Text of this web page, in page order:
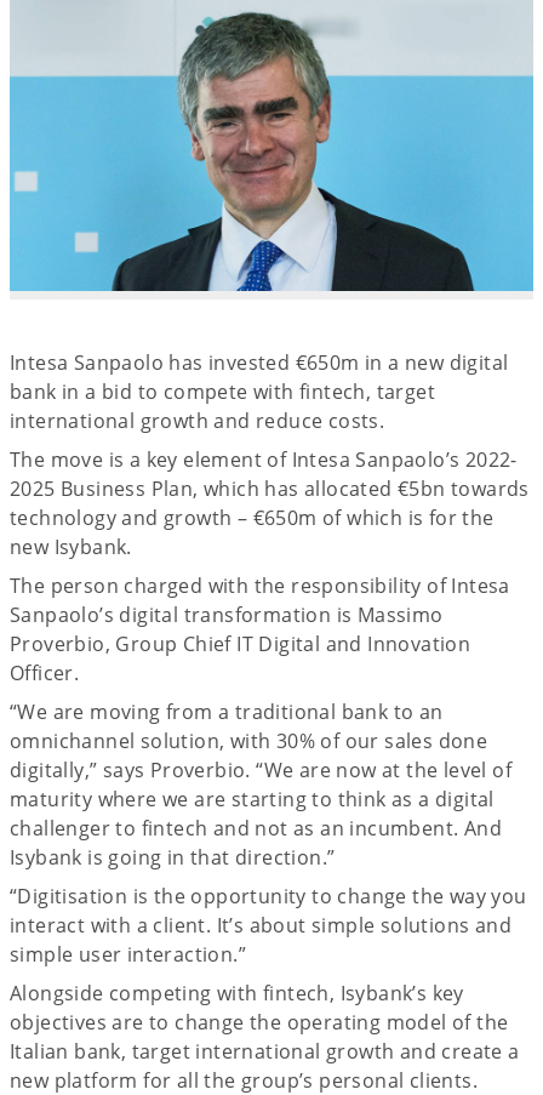
Intesa Sanpaolo has invested €650m in a new digital
bank in a bid to compete with fintech, target
international growth and reduce costs.
The move is a key element of Intesa Sanpaolo’s 2022-
2025 Business Plan, which has allocated €5bn towards
technology and growth – €650m of which is for the
new Isybank.
The person charged with the responsibility of Intesa
Sanpaolo’s digital transformation is Massimo
Proverbio, Group Chief IT Digital and Innovation
Officer.
“We are moving from a traditional bank to an
omnichannel solution, with 30% of our sales done
digitally,” says Proverbio. “We are now at the level of
maturity where we are starting to think as a digital
challenger to fintech and not as an incumbent. And
Isybank is going in that direction.”
“Digitisation is the opportunity to change the way you
interact with a client. It’s about simple solutions and
simple user interaction.”
Alongside competing with fintech, Isybank’s key
objectives are to change the operating model of the
Italian bank, target international growth and create a
new platform for all the group’s personal clients.